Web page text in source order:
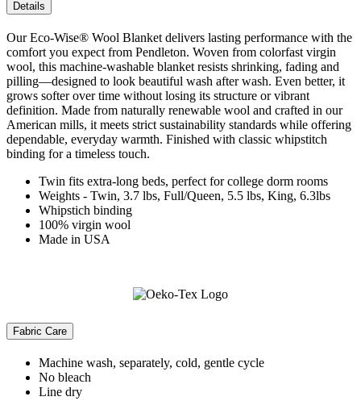
Details
Our Eco-Wise® Wool Blanket delivers lasting performance with the
comfort you expect from Pendleton. Woven from colorfast virgin
wool, this machine-washable blanket resists shrinking, fading and
pilling—designed to look beautiful wash after wash. Even better, it
grows softer over time without losing its structure or vibrant
definition. Made from naturally renewable wool and crafted in our
American mills, it meets strict sustainability standards while offering
dependable, everyday warmth. Finished with classic whipstitch
binding for a timeless touch.
Twin fits extra-long beds, perfect for college dorm rooms
Weights - Twin, 3.7 lbs, Full/Queen, 5.5 lbs, King, 6.3lbs
Whipstich binding
100% virgin wool
Made in USA
Fabric Care
Machine wash, separately, cold, gentle cycle
No bleach
Line dry